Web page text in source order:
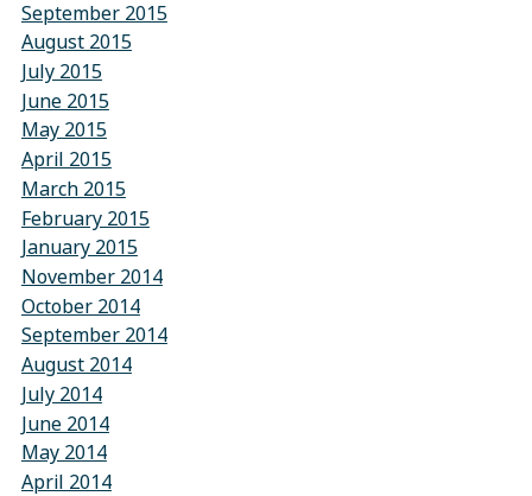
September 2015
August 2015
July 2015
June 2015
May 2015
April 2015
March 2015
February 2015
January 2015
November 2014
October 2014
September 2014
August 2014
July 2014
June 2014
May 2014
April 2014